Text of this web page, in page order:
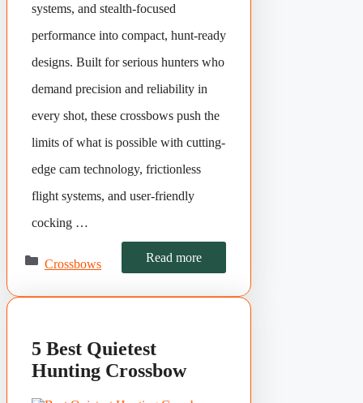
systems, and stealth-focused
performance into compact, hunt-ready
designs. Built for serious hunters who
demand precision and reliability in
every shot, these crossbows push the
limits of what is possible with cutting-
edge cam technology, frictionless
flight systems, and user-friendly
cocking …
Read more
Crossbows
5 Best Quietest
Hunting Crossbow